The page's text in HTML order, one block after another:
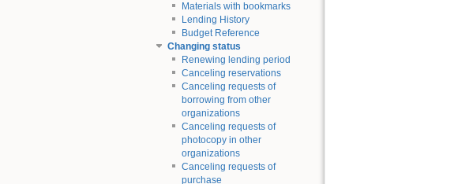
Materials with bookmarks
Lending History
Budget Reference
Changing status
Renewing lending period
Canceling reservations
Canceling requests of
borrowing from other
organizations
Canceling requests of
photocopy in other
organizations
Canceling requests of
purchase